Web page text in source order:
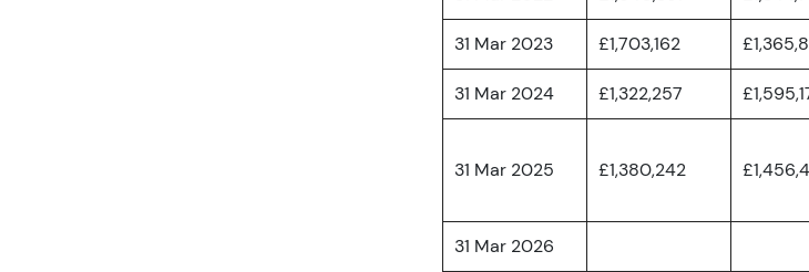
31 Mar 2023 £1,703,162
31 Mar 2024 £1,322,257
31 Mar 2025 £1,380,242
31 Mar 2026